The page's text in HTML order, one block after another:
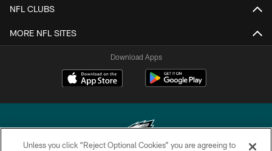
NFL CLUBS
MORE NFL SITES
Download Apps
Unless you click “Reject Optional Cookies” you are agreeing to